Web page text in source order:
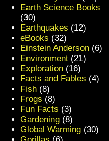
Earth Science Books
(30)
Earthquakes (12)
eBooks (32)
Einstein Anderson (6)
Environment (21)
Exploration (16)
Facts and Fables (4)
Fish (8)
Frogs (8)
Fun Facts (3)
Gardening (8)
Global Warming (30)